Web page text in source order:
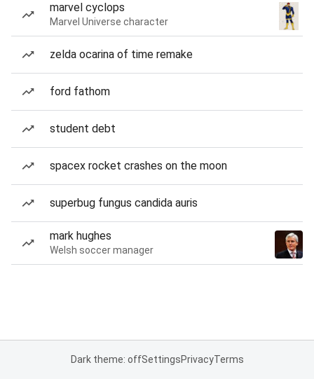
marvel cyclops
Marvel Universe character
zelda ocarina of time remake
ford fathom
student debt
spacex rocket crashes on the moon
superbug fungus candida auris
mark hughes
Welsh soccer manager
Dark theme: offSettingsPrivacyTerms